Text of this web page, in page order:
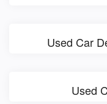
Used Car
Used